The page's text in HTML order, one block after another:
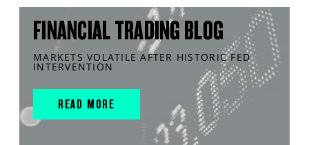
FINANCIAL TRADING BLOG
MARKETS VOLATILE AFTER HISTORIC FED
INTERVENTION
READ MORE